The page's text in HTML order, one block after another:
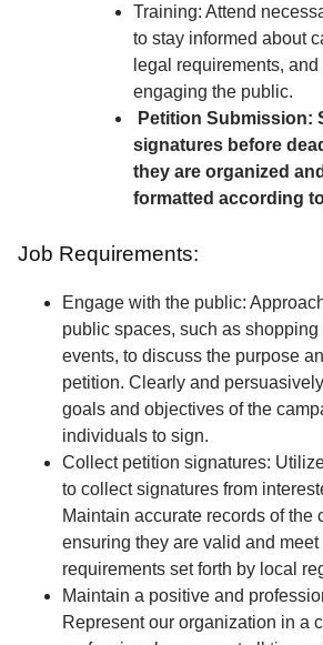
Training: Attend
to stay informed about
legal requirements,
engaging the public.
Petition Submission:
signatures before
they are organized
formatted according
Job Requirements:
Engage with the public:
public spaces, such as shopping
events, to discuss the purpose
petition. Clearly and
goals and objectives of the
individuals to sign.
Collect petition signatures:
to collect signatures from
Maintain accurate records of the
ensuring they are valid and
requirements set forth by local
Maintain a positive and
Represent our organization in a